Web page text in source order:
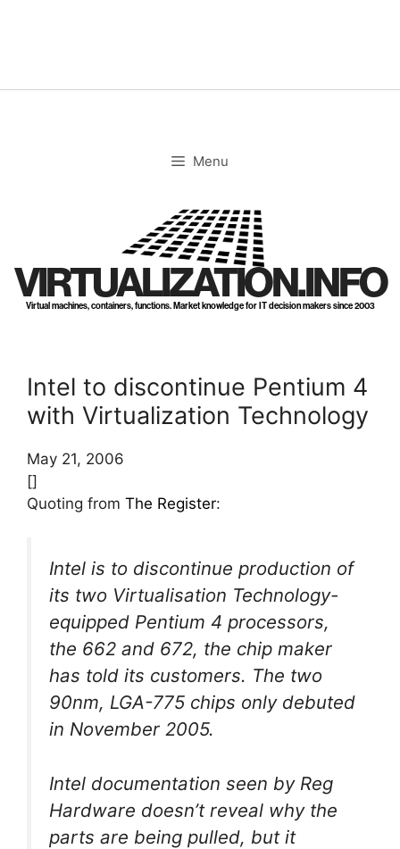
Menu
VIRTUALIZATION.INFO
Virtual machines, containers, functions. Market knowledge for IT decision makers since 2003
Intel to discontinue Pentium 4
with Virtualization Technology
May 21, 2006
[]
Quoting from The Register:
Intel is to discontinue production of
its two Virtualisation Technology-
equipped Pentium 4 processors,
the 662 and 672, the chip maker
has told its customers. The two
90nm, LGA-775 chips only debuted
in November 2005.
Intel documentation seen by Reg
Hardware doesn’t reveal why the
parts are being pulled, but it